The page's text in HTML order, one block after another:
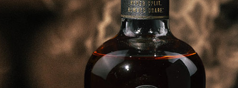
The Dividend
The Dominator
The Multiplier